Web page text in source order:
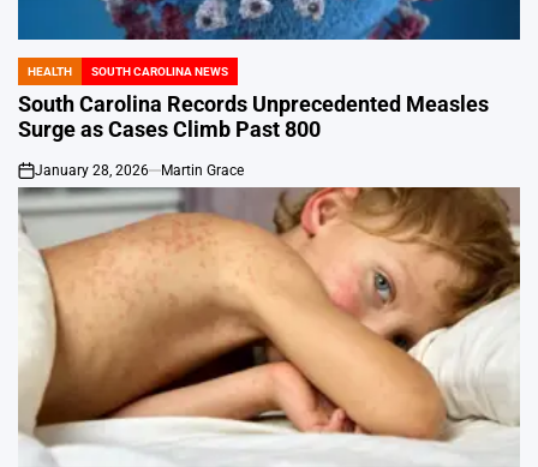
POSTED
IN
HEALTH SOUTH CAROLINA NEWS
South Carolina Records Unprecedented Measles
Surge as Cases Climb Past 800
on
January 28, 2026 Martin Grace